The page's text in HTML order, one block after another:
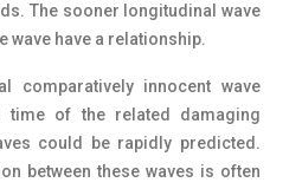
The sooner longitudinal wave
wave have a relationship.
comparatively innocent wave
time of the related damaging
could be rapidly predicted.
between these waves is often